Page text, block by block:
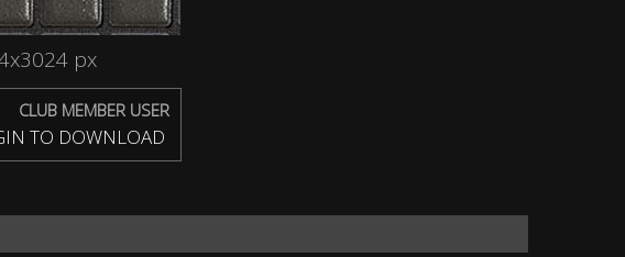
px
CLUB MEMBER USER
TO DOWNLOAD